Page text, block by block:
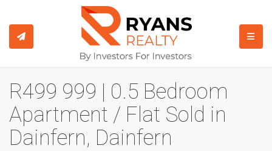
R499 999 | 0.5 Bedroom
Apartment / Flat Sold in
Dainfern, Dainfern